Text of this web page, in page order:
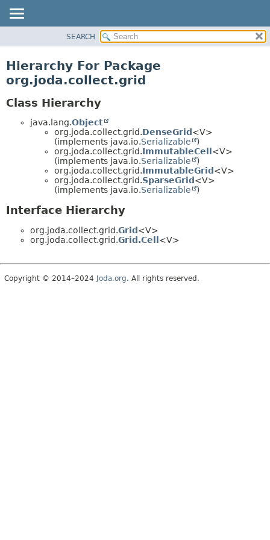
CLASS
TREE
DEPRECATED
SEARCH
Hierarchy For Package
org.joda.collect.grid
Class Hierarchy
java.lang.Object
org.joda.collect.grid.DenseGrid <V>
(implements java.io.Serializable
)
org.joda.collect.grid.ImmutableCell <V>
(implements java.io.Serializable
)
org.joda.collect.grid.ImmutableGrid <V>
org.joda.collect.grid.SparseGrid <V>
(implements java.io.Serializable )
Interface Hierarchy
org.joda.collect.grid.Grid <V>
org.joda.collect.grid.Grid.Cell <V>
Copyright © 2014–2024 Joda.org. All rights reserved.